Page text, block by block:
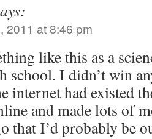
2011 at 8:46 pm
like this as a
school. I didn’t win
internet had existed
and made lots of
that I’d probably be